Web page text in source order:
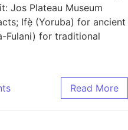
Jos Plateau Museum
Ifẹ̀ (Yoruba) for ancient
Fulani) for traditional
Read More